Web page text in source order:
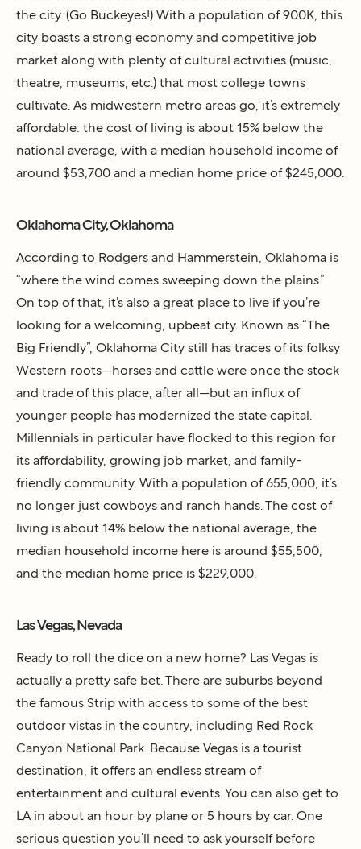
the city. (Go Buckeyes!) With a population of 900K, this
city boasts a strong economy and competitive job
market along with plenty of cultural activities (music,
theatre, museums, etc.) that most college towns
cultivate. As midwestern metro areas go, it’s extremely
affordable: the cost of living is about 15% below the
national average, with a median household income of
around $53,700 and a median home price of $245,000.
Oklahoma City, Oklahoma
According to Rodgers and Hammerstein, Oklahoma is
“where the wind comes sweeping down the plains.”
On top of that, it’s also a great place to live if you’re
looking for a welcoming, upbeat city. Known as “The
Big Friendly”, Oklahoma City still has traces of its folksy
Western roots—horses and cattle were once the stock
and trade of this place, after all—but an influx of
younger people has modernized the state capital.
Millennials in particular have flocked to this region for
its affordability, growing job market, and family-
friendly community. With a population of 655,000, it’s
no longer just cowboys and ranch hands. The cost of
living is about 14% below the national average, the
median household income here is around $55,500,
and the median home price is $229,000.
Las Vegas, Nevada
Ready to roll the dice on a new home? Las Vegas is
actually a pretty safe bet. There are suburbs beyond
the famous Strip with access to some of the best
outdoor vistas in the country, including Red Rock
Canyon National Park. Because Vegas is a tourist
destination, it offers an endless stream of
entertainment and cultural events. You can also get to
LA in about an hour by plane or 5 hours by car. One
serious question you’ll need to ask yourself before